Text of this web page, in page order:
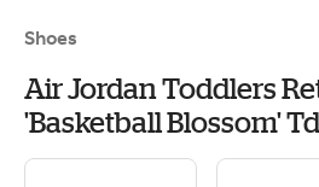
Shoes
Air Jordan Toddlers
'Basketball Blossom'